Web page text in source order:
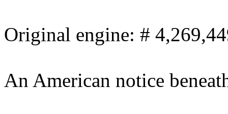
Original engine: #
An American notice